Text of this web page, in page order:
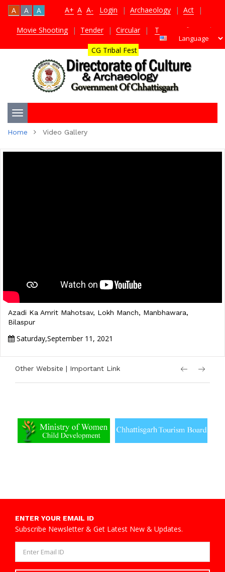
A+ A A-
A A A Login | Archaeology | Act |
Movie Shooting | Tender | Circular | TDS Certificate |
CG Tribal Fest
Toggle
Home Video Gallery
Azadi Ka Amrit Mahotsav, Lokh Manch, Manbhawara,
Bilaspur
Saturday,September 11, 2021
Other Website | Important Link
ENTER YOUR EMAIL ID
Subscribe Newsletter & Get Latest New & Updates.